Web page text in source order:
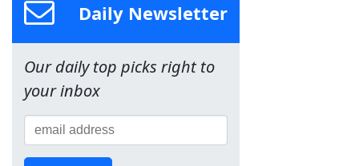
Daily Newsletter
Our daily top picks right to
your inbox